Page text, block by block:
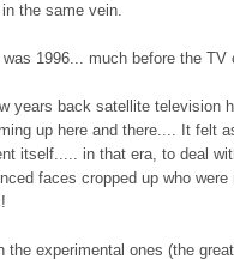
the same vein.
was 1996... much before the
years back satellite television
up here and there.... It felt
itself..... in that era, to deal
faces cropped up who
the experimental ones (the